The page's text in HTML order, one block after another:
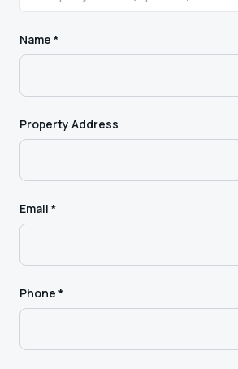
Name *
Property Address
Email *
Phone *